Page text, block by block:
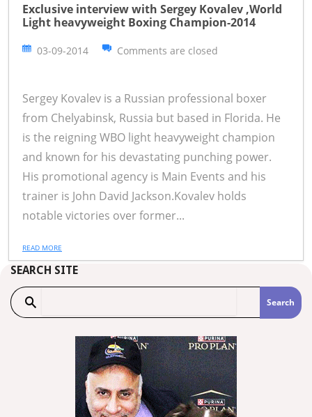
Exclusive interview with Sergey Kovalev ,World
Light heavyweight Boxing Champion-2014
03-09-2014 Comments are closed
Sergey Kovalev is a Russian professional boxer
from Chelyabinsk, Russia but based in Florida. He
is the reigning WBO light heavyweight champion
and known for his devastating punching power.
His promotional agency is Main Events and his
trainer is John David Jackson.Kovalev holds
notable victories over former...
READ MORE
SEARCH SITE